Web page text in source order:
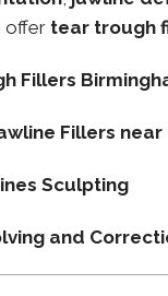
offer tear trough
Fillers
Fillers
Sculpting
and